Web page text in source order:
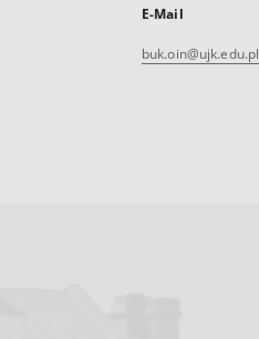
E-Mail
buk.oin@ujk.edu.pl